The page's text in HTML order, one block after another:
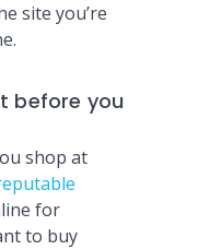
site you’re
before you
shop at
for
to buy